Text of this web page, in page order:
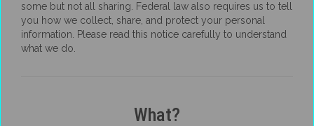
some but not all sharing. Federal law also requires us to tell
you how we collect, share, and protect your personal
information. Please read this notice carefully to understand
what we do.
What?